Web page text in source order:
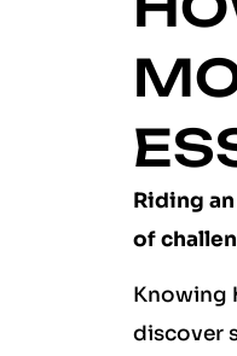
Riding
of
Knowing
discover